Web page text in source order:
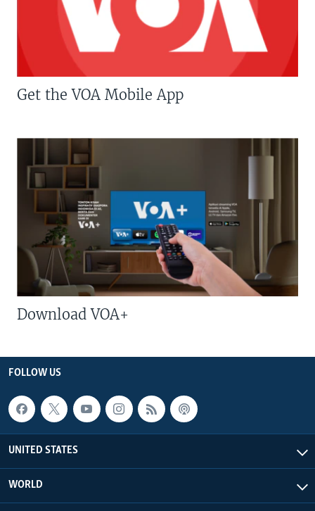
Get the VOA Mobile App
Download VOA+
FOLLOW US
UNITED STATES
WORLD